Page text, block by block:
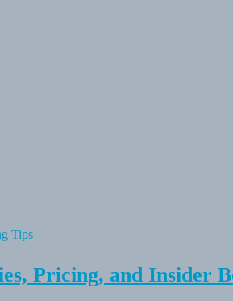
Pricing, and Insider